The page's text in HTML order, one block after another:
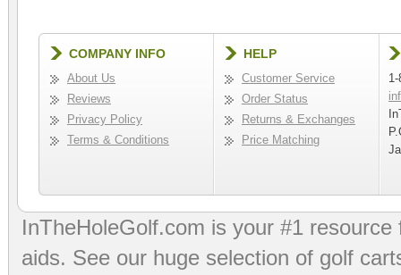
COMPANY INFO
About Us
Reviews
Privacy Policy
Terms & Conditions
HELP
Customer Service
Order Status
Returns & Exchanges
Price Matching
InTheHoleGolf.com is your #1
aids. See our huge selection of golf